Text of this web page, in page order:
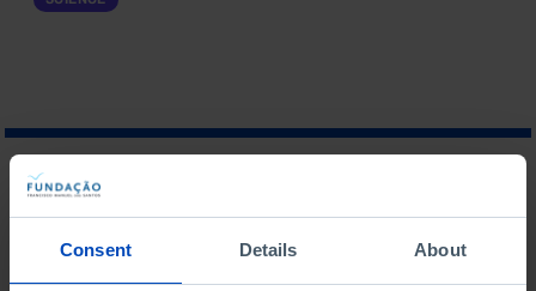
Consent Details About
WHAT ARE YOU LOOKING FOR?